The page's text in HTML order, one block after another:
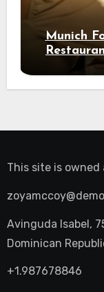
Munich
This site is
Avinguda Isabel,
Dominican
+1.987678846